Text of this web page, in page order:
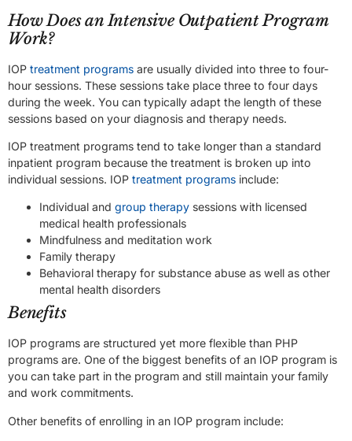
How Does an Intensive Outpatient Program
Work?
IOP treatment programs are usually divided into three to four-
hour sessions. These sessions take place three to four days
during the week. You can typically adapt the length of these
sessions based on your diagnosis and therapy needs.
IOP treatment programs tend to take longer than a standard
inpatient program because the treatment is broken up into
individual sessions. IOP treatment programs include:
Individual and group therapy sessions with licensed
medical health professionals
Mindfulness and meditation work
Family therapy
Behavioral therapy for substance abuse as well as other
mental health disorders
Benefits
IOP programs are structured yet more flexible than PHP
programs are. One of the biggest benefits of an IOP program is
you can take part in the program and still maintain your family
and work commitments.
Other benefits of enrolling in an IOP program include: